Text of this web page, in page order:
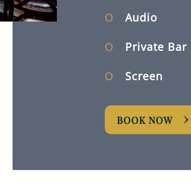
Audio
Private Bar
Screen
BOOK NOW